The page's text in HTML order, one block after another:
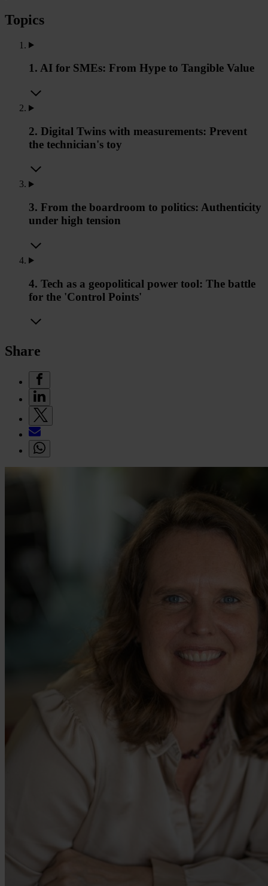
Topics
1. AI for SMEs: From Hype to Tangible Value
2. Digital Twins with measurements: Prevent
the technician's toy
3. From the boardroom to politics: Authenticity
under high tension
4. Tech as a geopolitical power tool: The battle
for the 'Control Points'
Share